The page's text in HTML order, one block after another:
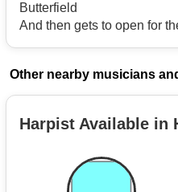
Butterfield
And then gets to open for
Other nearby musicians
Harpist Available in